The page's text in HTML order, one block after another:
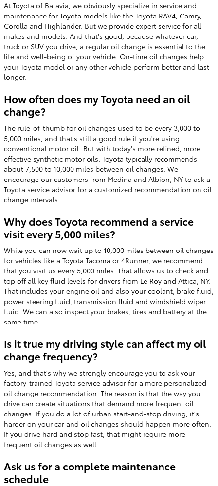
At Toyota of Batavia, we obviously specialize in service and
maintenance for Toyota models like the Toyota RAV4, Camry,
Corolla and Highlander. But we provide expert service for all
makes and models. And that's good, because whatever car,
truck or SUV you drive, a regular oil change is essential to the
life and well-being of your vehicle. On-time oil changes help
your Toyota model or any other vehicle perform better and last
longer.
How often does my Toyota need an oil
change?
The rule-of-thumb for oil changes used to be every 3,000 to
5,000 miles, and that's still a good rule if you're using
conventional motor oil. But with today's more refined, more
effective synthetic motor oils, Toyota typically recommends
about 7,500 to 10,000 miles between oil changes. We
encourage our customers from Medina and Albion, NY to ask a
Toyota service advisor for a customized recommendation on oil
change intervals.
Why does Toyota recommend a service
visit every 5,000 miles?
While you can now wait up to 10,000 miles between oil changes
for vehicles like a Toyota Tacoma or 4Runner, we recommend
that you visit us every 5,000 miles. That allows us to check and
top off all key fluid levels for drivers from Le Roy and Attica, NY.
That includes your engine oil and also your coolant, brake fluid,
power steering fluid, transmission fluid and windshield wiper
fluid. We can also inspect your brakes, tires and battery at the
same time.
Is it true my driving style can affect my oil
change frequency?
Yes, and that's why we strongly encourage you to ask your
factory-trained Toyota service advisor for a more personalized
oil change recommendation. The reason is that the way you
drive can create situations that demand more frequent oil
changes. If you do a lot of urban start-and-stop driving, it's
harder on your car and oil changes should happen more often.
If you drive hard and stop fast, that might require more
frequent oil changes as well.
Ask us for a complete maintenance
schedule